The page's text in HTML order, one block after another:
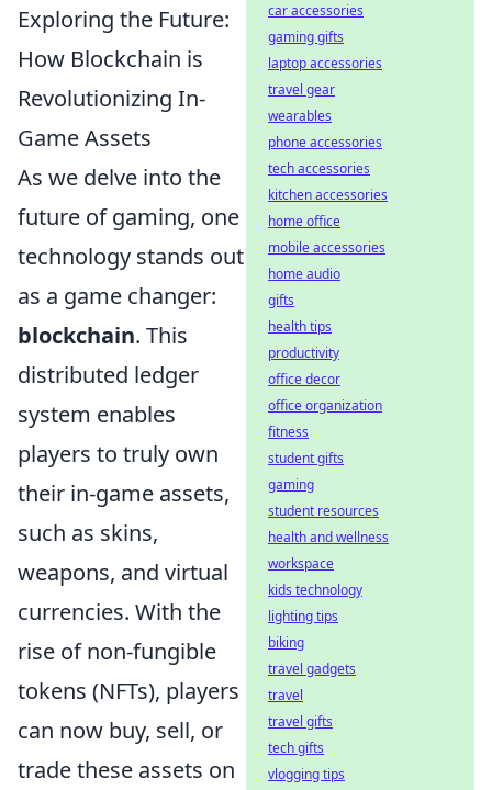
Exploring the Future:
How Blockchain is
Revolutionizing In-
Game Assets
As we delve into the
future of gaming, one
technology stands out
as a game changer:
blockchain. This
distributed ledger
system enables
players to truly own
their in-game assets,
such as skins,
weapons, and virtual
currencies. With the
rise of non-fungible
tokens (NFTs), players
can now buy, sell, or
trade these assets on
car accessories
gaming gifts
laptop accessories
travel gear
wearables
phone accessories
tech accessories
kitchen accessories
home office
mobile accessories
home audio
gifts
health tips
productivity
office decor
office organization
fitness
student gifts
gaming
student resources
health and wellness
workspace
kids technology
lighting tips
biking
travel gadgets
travel
travel gifts
tech gifts
vlogging tips